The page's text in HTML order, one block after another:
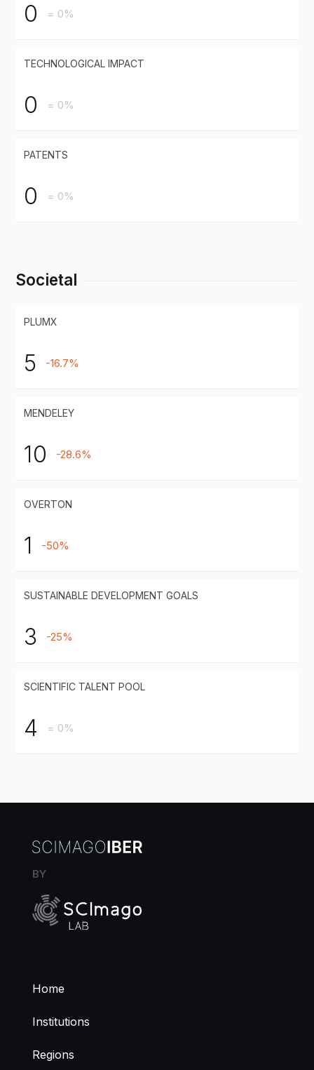
0 = 0%
TECHNOLOGICAL IMPACT
0 = 0%
PATENTS
0 = 0%
Societal
PLUMX
5 -16.7%
MENDELEY
10 -28.6%
OVERTON
1 -50%
SUSTAINABLE DEVELOPMENT GOALS
3 -25%
SCIENTIFIC TALENT POOL
4 = 0%
BY
Home
Institutions
Regions